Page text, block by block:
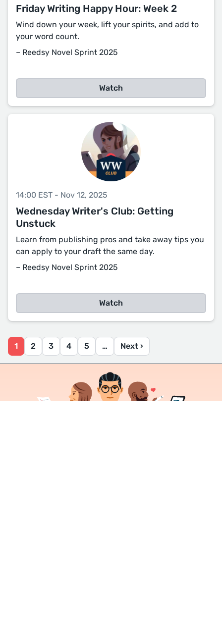
Friday Writing Happy Hour: Week 2
Wind down your week, lift your spirits, and add to
your word count.
– Reedsy Novel Sprint 2025
Watch
14:00 EST - Nov 12, 2025
Wednesday Writer's Club: Getting
Unstuck
Learn from publishing pros and take away tips you
can apply to your draft the same day.
– Reedsy Novel Sprint 2025
Watch
1 2 3 4 5 … Next ›